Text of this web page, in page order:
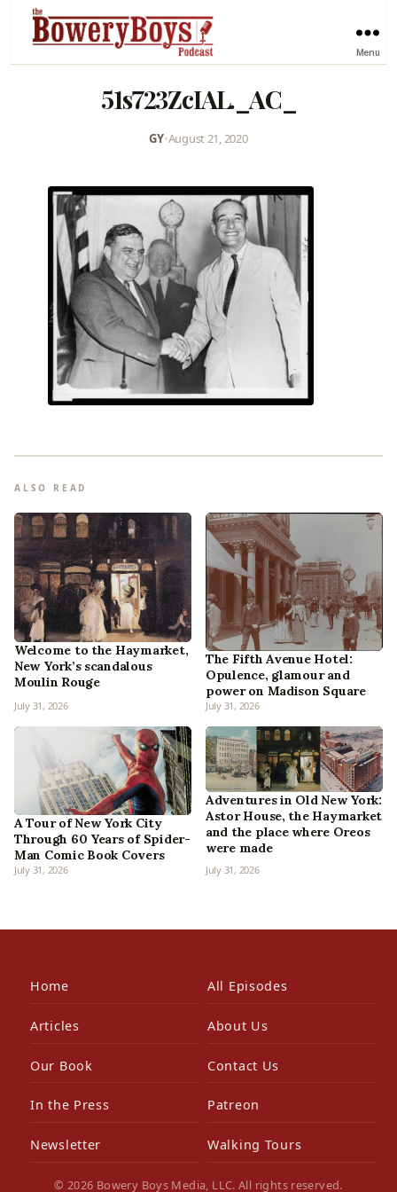
Menu
51s723ZcIAL._AC_
GY•August 21, 2020
ALSO READ
Welcome to the Haymarket,
New York’s scandalous
Moulin Rouge
July 31, 2026
The Fifth Avenue Hotel:
Opulence, glamour and
power on Madison Square
July 31, 2026
A Tour of New York City
Through 60 Years of Spider-
Man Comic Book Covers
July 31, 2026
Adventures in Old New York:
Astor House, the Haymarket
and the place where Oreos
were made
July 31, 2026
Home All Episodes
Articles About Us
Our Book Contact Us
In the Press Patreon
Newsletter Walking Tours
© 2026 Bowery Boys Media, LLC. All rights reserved.